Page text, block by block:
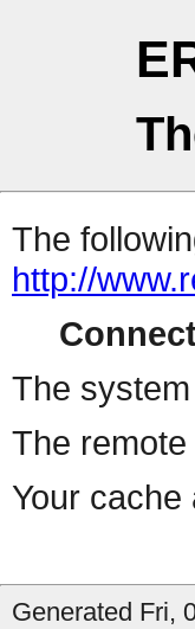
The
http://
The
The
Your cache
Generated Fri,